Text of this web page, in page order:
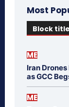
Most
Block title
ME
Iran
as GCC
ME